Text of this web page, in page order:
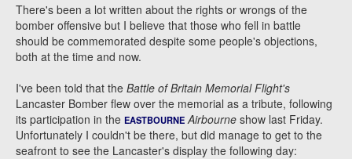
There's been a lot written about the rights or wrongs of the
bomber offensive but I believe that those who fell in battle
should be commemorated despite some people's objections,
both at the time and now.
I've been told that the Battle of Britain Memorial Flight's
Lancaster Bomber flew over the memorial as a tribute, following
its participation in the EASTBOURNE Airbourne show last Friday.
Unfortunately I couldn't be there, but did manage to get to the
seafront to see the Lancaster's display the following day: